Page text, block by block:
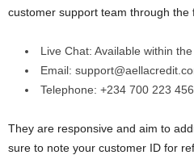
customer support team through the
Live Chat: Available within
Email:
Telephone: +234 700 223
They are responsive and aim to
sure to note your customer ID for